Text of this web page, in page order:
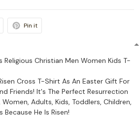
Pin it
Religious Christian Men Women Kids T-
Cross T-Shirt As An Easter Gift For
Friends! It's The Perfect Resurrection
Adults, Kids, Toddlers, Children,
Because He Is Risen!